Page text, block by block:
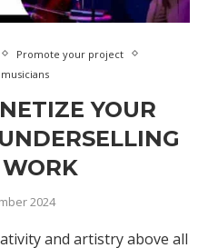
Promote your project
YOUR
2024
and artistry above all